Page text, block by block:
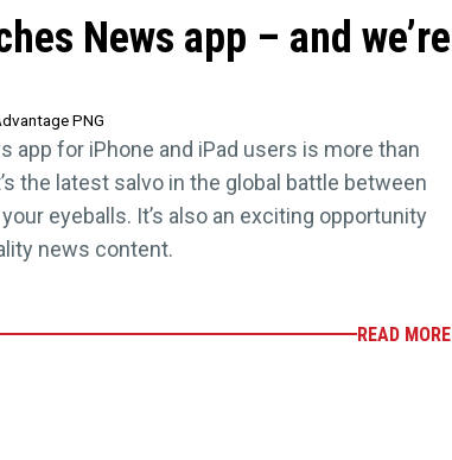
News app – and we’re
PNG
app for iPhone and iPad users is more than
the latest salvo in the global battle between
eyeballs. It’s also an exciting opportunity
news content.
READ MORE